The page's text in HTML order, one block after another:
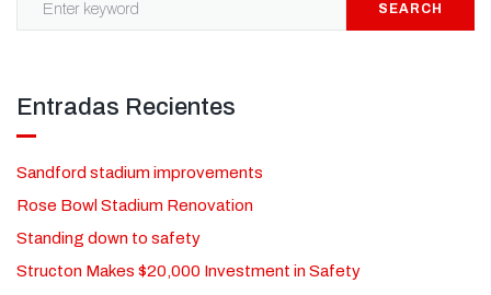
SEARCH
Entradas Recientes
Sandford stadium improvements
Rose Bowl Stadium Renovation
Standing down to safety
Structon Makes $20,000 Investment in Safety